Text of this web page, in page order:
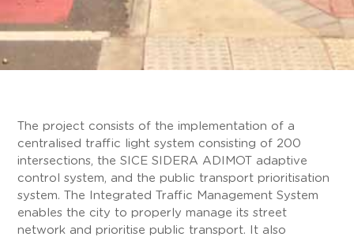
The project consists of the implementation of a
centralised traffic light system consisting of 200
intersections, the SICE SIDERA ADIMOT adaptive
control system, and the public transport prioritisation
system. The Integrated Traffic Management System
enables the city to properly manage its street
network and prioritise public transport. It also